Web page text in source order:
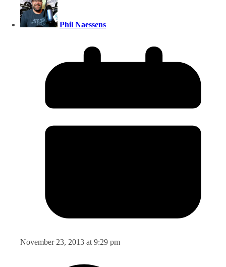
Phil Naessens
November 23, 2013 at 9:29 pm